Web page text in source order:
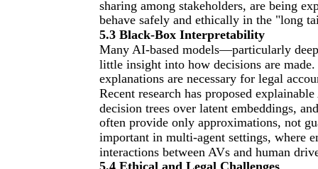
sharing among stakeholders, are being
behave safely and ethically in the "long
5.3 Black-Box Interpretability
Many AI-based models—particularly
little insight into how decisions are
explanations are necessary for legal
Recent research has proposed
decision trees over latent embeddings,
often provide only approximations, not
important in multi-agent settings, where
interactions between AVs and human
5.4 Ethical and Legal Challenges